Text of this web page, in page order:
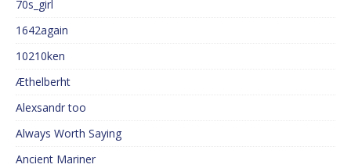
70s_girl
1642again
10210ken
Æthelberht
Alexsandr too
Always Worth Saying
Ancient Mariner